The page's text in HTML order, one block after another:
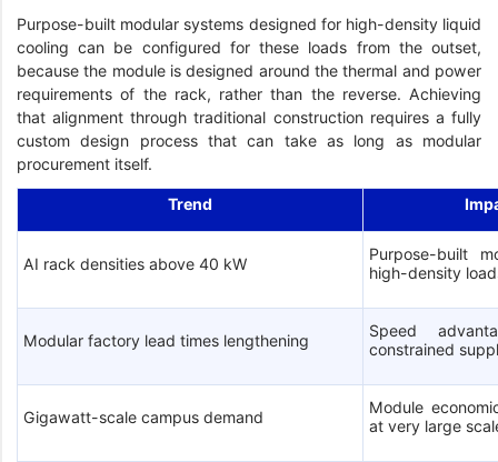
Purpose-built modular systems designed for high-density liquid
cooling can be configured for these loads from the outset,
because the module is designed around the thermal and power
requirements of the rack, rather than the reverse. Achieving
that alignment through traditional construction requires a fully
custom design process that can take as long as modular
procurement itself.
Trend
AI rack densities above 40 kW
Purpose-built
high-density
Modular factory lead times lengthening
Speed
constrained
Gigawatt-scale campus demand
Module
at very large